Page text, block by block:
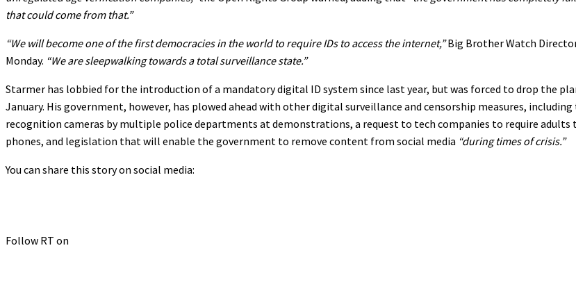
that could come from that.”
“We will become one of the first democracies in the world to require IDs to access the internet,”Big Brother Watch
Monday. “We are sleepwalking towards a total surveillance state.”
Starmer has lobbied for the introduction of a mandatory digital ID system since last year, but was forced to drop the
January. His government, however, has plowed ahead with other digital surveillance and censorship measures,
recognition cameras by multiple police departments at demonstrations, a request to tech companies to require adults
phones, and legislation that will enable the government to remove content from social media “during times of crisis.”
You can share this story on social media:
Follow RT on